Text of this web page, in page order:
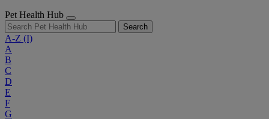
Pet Health Hub
Search
A-Z (I)
A
B
C
D
E
F
G